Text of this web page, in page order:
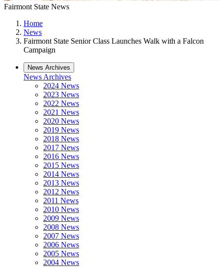
Fairmont State News
Home
News
Fairmont State Senior Class Launches Walk with a Falcon
Campaign
News Archives
News Archives
2024 News
2023 News
2022 News
2021 News
2020 News
2019 News
2018 News
2017 News
2016 News
2015 News
2014 News
2013 News
2012 News
2011 News
2010 News
2009 News
2008 News
2007 News
2006 News
2005 News
2004 News